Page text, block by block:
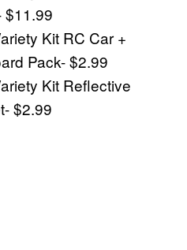
$11.99
Kit RC Car +
Pack- $2.99
Kit Reflective
$2.99